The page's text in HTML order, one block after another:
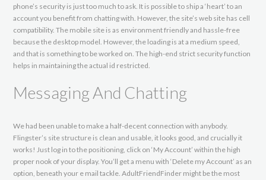
phone’s security is just too much to ask. It is possible to ship a ‘heart’ to an
account you benefit from chatting with. However, the site’s web site has cell
compatibility. The mobile site is as environment friendly and hassle-free
because the desktop model. However, the loading is at a medium speed,
and that is something to be worked on. The high-end strict security function
helps in maintaining the actual id restricted.
Messaging And Chatting
We had been unable to make a half-decent connection with anybody.
Flingster’s site structure is clean and usable, it looks good, and crucially it
works! Just log in to the positioning, click on ‘My Account’ within the high
proper nook of your display. You’ll get a menu with ‘Delete my Account’ as an
option, beneath your e mail tackle. AdultFriendFinder might be the most